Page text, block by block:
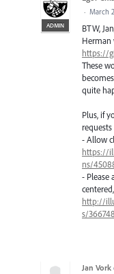
ADMIN
· March
BTW,
Herman
https://
These
quite
Plus, if
- Allow
https://
ns/
- Please
http://
s/
Jan Vork